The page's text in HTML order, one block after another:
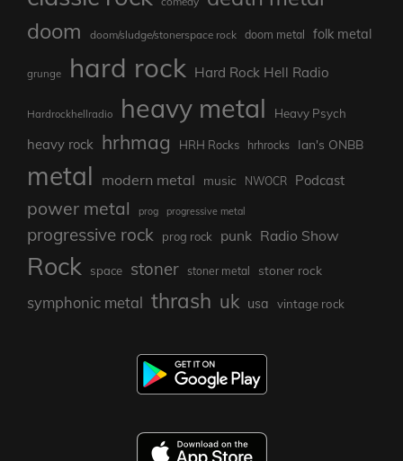
doom doom/sludge/stonerspace rock doom metal folk metal
grunge hard rock Hard Rock Hell Radio
Hardrockhellradio heavy metal Heavy Psych
heavy rock hrhmag HRH Rocks hrhrocks Ian's ONBB
metal modern metal music NWOCR Podcast
power metal prog progressive metal
progressive rock prog rock punk Radio Show
Rock space stoner stoner metal stoner rock
symphonic metal thrash uk usa vintage rock